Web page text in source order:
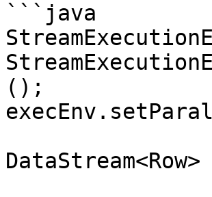
```java
();